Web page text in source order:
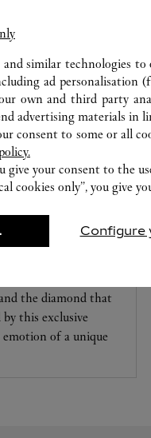
the diamond that
this exclusive
of a unique
similar technologies
ad
own and third party
advertising materials in
consent to some or all
give your consent to the
cookies only”, you give
Configure